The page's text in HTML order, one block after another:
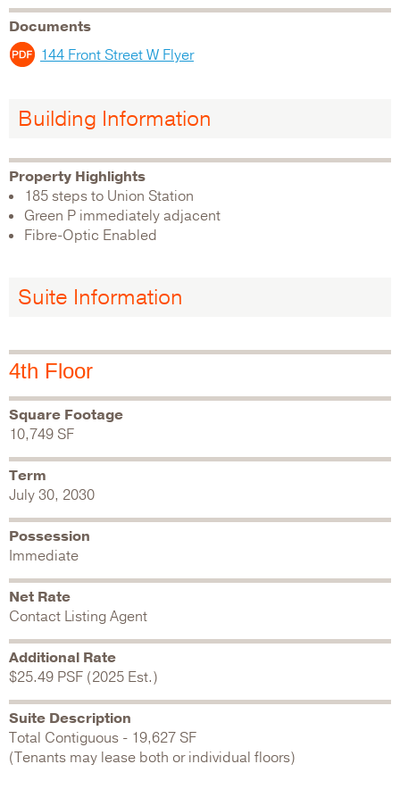
Documents
144 Front Street W Flyer
Building Information
Property Highlights
185 steps to Union Station
Green P immediately adjacent
Fibre-Optic Enabled
Suite Information
4th Floor
Square Footage
10,749 SF
Term
July 30, 2030
Possession
Immediate
Net Rate
Contact Listing Agent
Additional Rate
$25.49 PSF (2025 Est.)
Suite Description
Total Contiguous - 19,627 SF
(Tenants may lease both or individual floors)